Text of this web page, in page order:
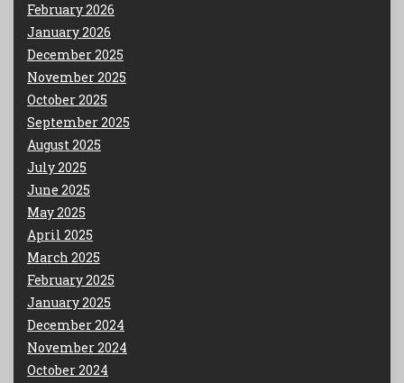
February 2026
January 2026
December 2025
November 2025
October 2025
September 2025
August 2025
July 2025
June 2025
May 2025
April 2025
March 2025
February 2025
January 2025
December 2024
November 2024
October 2024